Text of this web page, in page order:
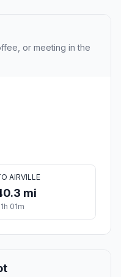
or meeting in the
AIRVILLE
mi
01m